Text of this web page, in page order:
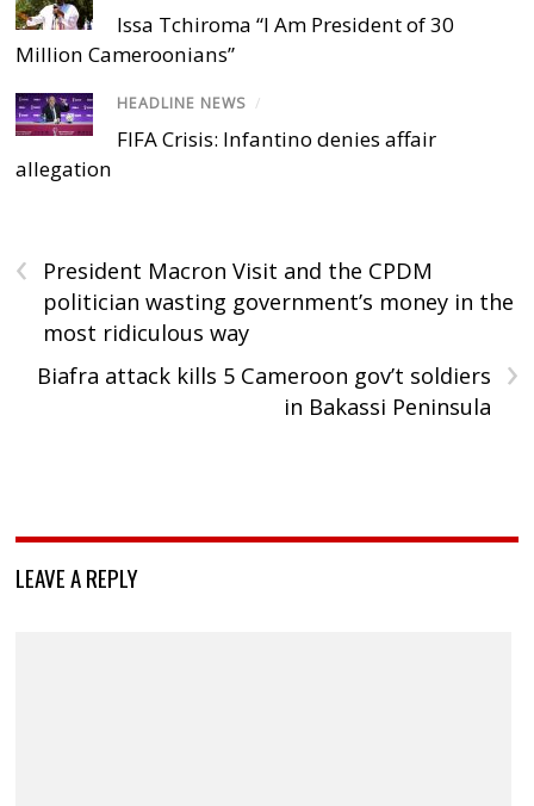
Issa Tchiroma “I Am President of 30
Million Cameroonians”
HEADLINE NEWS /
FIFA Crisis: Infantino denies affair
allegation
‹
President Macron Visit and the CPDM
politician wasting government’s money in the
most ridiculous way
›
Biafra attack kills 5 Cameroon gov’t soldiers
in Bakassi Peninsula
LEAVE A REPLY